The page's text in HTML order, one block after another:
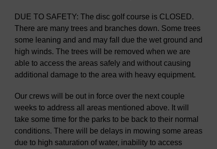
DUE TO SAFETY: The disc golf course is CLOSED.
There are many trees and branches down. Some trees
some leaning and and may fall due the wet ground and
high winds. The trees will be removed when we are
able to access the areas safely and without causing
additional damage to the area with heavy equipment.
Our crews will be out in force over the next couple
weeks to address all areas mentioned above. It will
take some time for the parks to be back to their normal
conditions. There will be delays in mowing some areas
due to high saturation of water, inability to access